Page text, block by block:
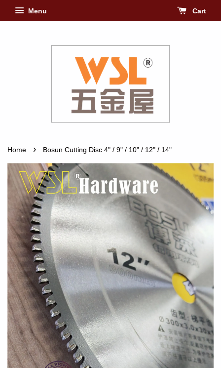
Menu Cart
Home › Bosun Cutting Disc 4" / 9" / 10" / 12" / 14"